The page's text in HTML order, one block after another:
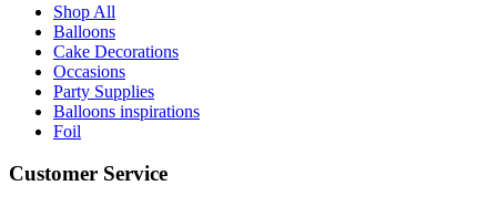
Shop All
Balloons
Cake Decorations
Occasions
Party Supplies
Balloons inspirations
Foil
Customer Service